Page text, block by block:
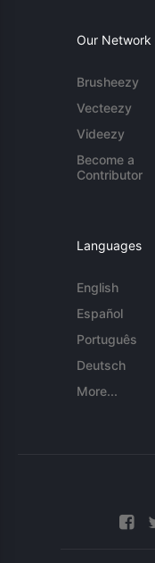
Our Network
Brusheezy
Vecteezy
Videezy
Become a
Contributor
Languages
English
Español
Português
Deutsch
More...